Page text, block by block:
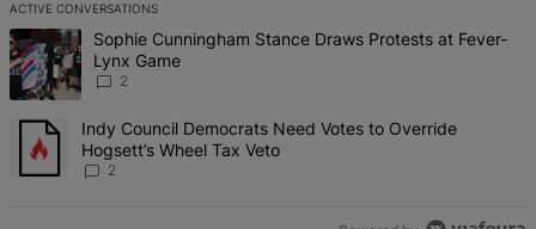
ACTIVE CONVERSATIONS
The following is a list of the most commented articles in the last 7
A trending article titled "Sophie Cunningham Stance Draws
Sophie Cunningham Stance Draws Protests at Fever-
Lynx Game
2
A trending article titled "Indy Council Democrats Need Votes to
Indy Council Democrats Need Votes to Override
Hogsett’s Wheel Tax Veto
2